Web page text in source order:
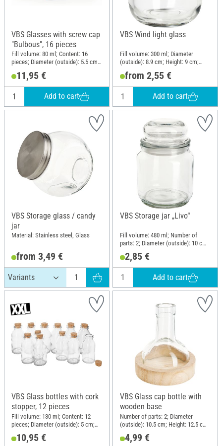
VBS Glasses with screw cap
"Bulbous", 16 pieces
Fill volume: 80 ml; Content: 16
pieces; Diameter (outside): 5.5 cm;
11,95 €
Add to cart
VBS Wind light glass
Fill volume: 300 ml; Diameter
(outside): 8.9 cm; Height: 9 cm;
Material: Clear glass
from 2,55 €
Add to cart
VBS Storage glass / candy
jar
Material: Stainless steel, Glass
from 3,49 €
VBS Storage jar „Livo“
Fill volume: 480 ml; Number of
parts: 2; Diameter (outside): 10 cm;
Height: 13.5 cm; Material: Glass,
Plastic
2,85 €
Add to cart
VBS Glass bottles with cork
stopper, 12 pieces
Fill volume: 130 ml; Content: 12
pieces; Diameter (outside): 5 cm;
Height: 10 cm; Material: Glass
10,95 €
VBS Glass cap bottle with
wooden base
Number of parts: 2; Diameter
(outside): 10.5 cm; Height: 12.5 cm;
Material: Glass, Raw wood
4,99 €